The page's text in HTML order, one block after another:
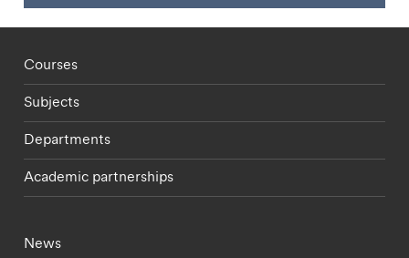
Footer - staff menu
Courses
Subjects
Departments
Academic partnerships
Footer - current students menu
News